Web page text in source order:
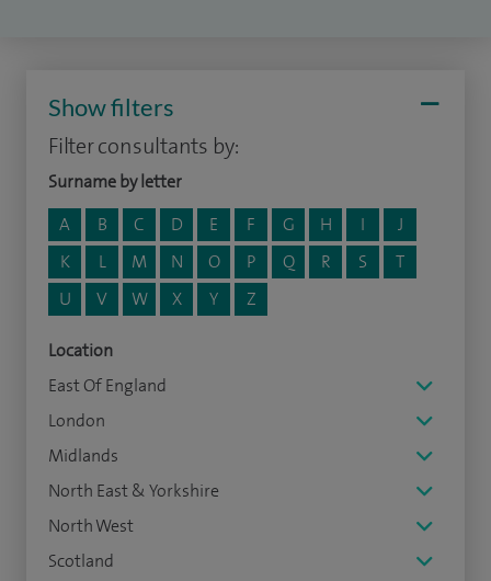
Show filters
Filter consultants by:
Surname by letter
A
B C D E F G H I
J
K
L M N O P Q R S
T
U
V W X Y Z
Location
East Of England
London
Midlands
North East & Yorkshire
North West
Scotland